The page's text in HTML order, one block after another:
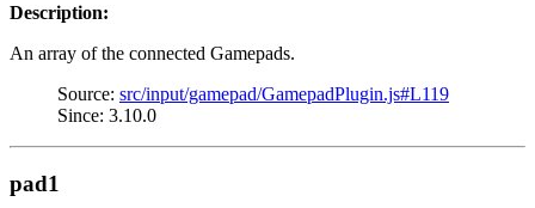
Description:
An array of the connected Gamepads.
Source: src/input/gamepad/GamepadPlugin.js#L119
Since: 3.10.0
pad1